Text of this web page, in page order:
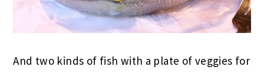
And two kinds of fish with a plate of veggies for